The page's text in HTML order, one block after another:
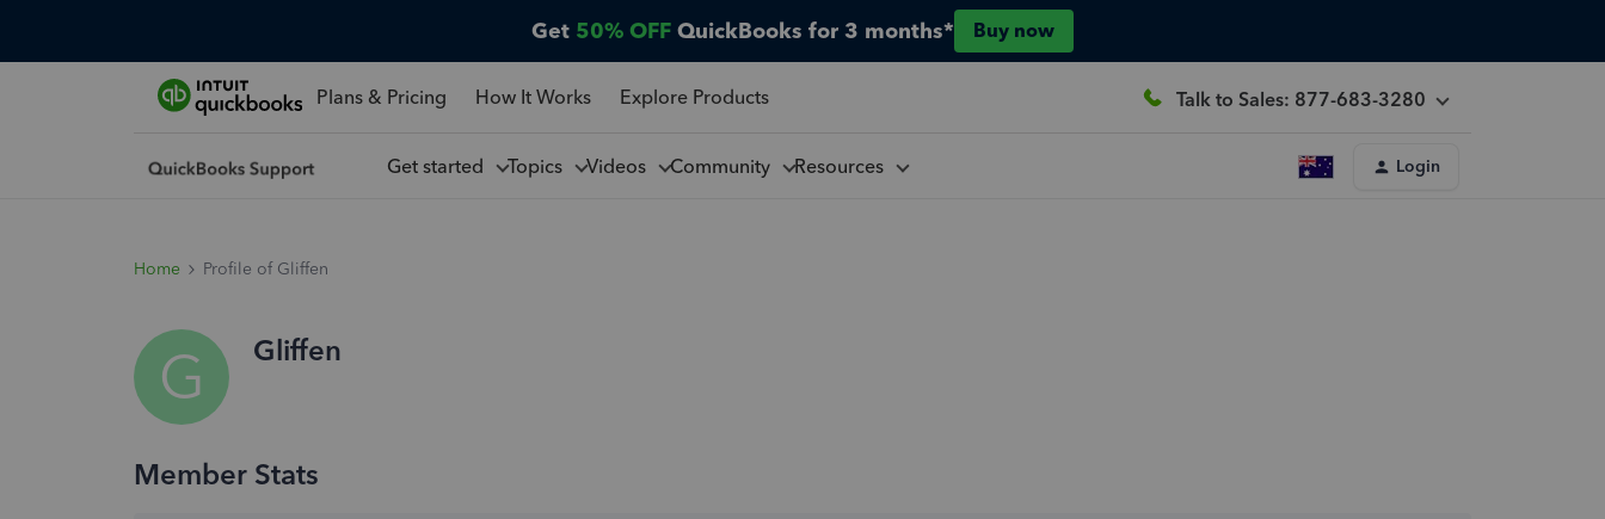
Get 50% OFF QuickBooks for 3 months* Buy now
Plans & Pricing How It Works Explore Products Talk to Sales: 877-683-3280
Get started Topics Videos Community Resources Login
Home Profile of Gliffen
G Gliffen